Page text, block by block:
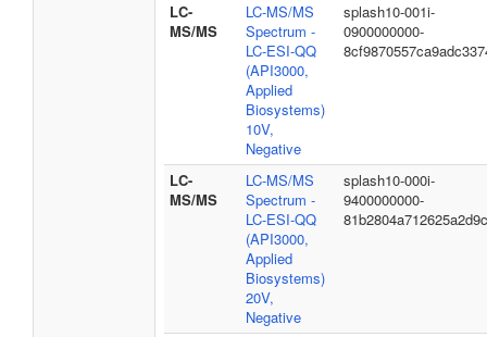
LC-
MS/MS
LC-MS/MS
Spectrum -
LC-ESI-QQ
(API3000,
Applied
Biosystems)
10V,
Negative
splash10-001i-
0900000000-
LC-
MS/MS
LC-MS/MS
Spectrum -
LC-ESI-QQ
(API3000,
Applied
Biosystems)
20V,
Negative
splash10-000i-
9400000000-